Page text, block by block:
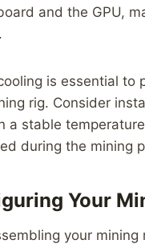
and the GPU,
is essential to
rig. Consider
a stable
during the mining
Your
your